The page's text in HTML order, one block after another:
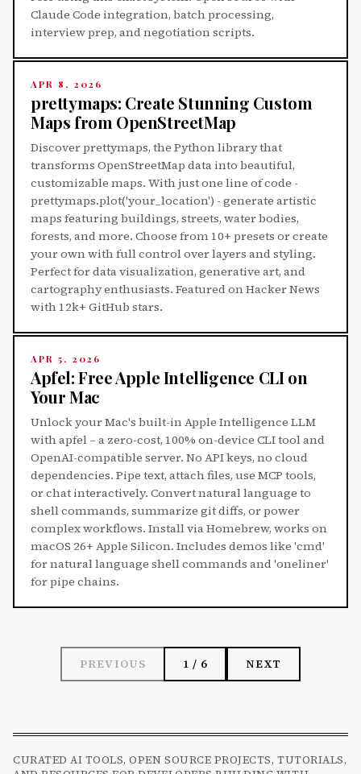
Claude Code integration, batch processing,
interview prep, and negotiation scripts.
APR 8, 2026
prettymaps: Create Stunning Custom
Maps from OpenStreetMap
Discover prettymaps, the Python library that
transforms OpenStreetMap data into beautiful,
customizable maps. With just one line of code -
prettymaps.plot('your_location') - generate artistic
maps featuring buildings, streets, water bodies,
forests, and more. Choose from 10+ presets or create
your own with full control over layers and styling.
Perfect for data visualization, generative art, and
cartography enthusiasts. Featured on Hacker News
with 12k+ GitHub stars.
APR 5, 2026
Apfel: Free Apple Intelligence CLI on
Your Mac
Unlock your Mac's built-in Apple Intelligence LLM
with apfel – a zero-cost, 100% on-device CLI tool and
OpenAI-compatible server. No API keys, no cloud
dependencies. Pipe text, attach files, use MCP tools,
or chat interactively. Convert natural language to
shell commands, summarize git diffs, or power
complex workflows. Install via Homebrew, works on
macOS 26+ Apple Silicon. Includes demos like 'cmd'
for natural language shell commands and 'oneliner'
for pipe chains.
PREVIOUS 1 / 6 NEXT
CURATED AI TOOLS, OPEN SOURCE PROJECTS, TUTORIALS,